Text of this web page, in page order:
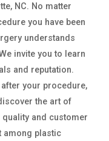
NC. No matter
you have been
understands
invite you to learn
and reputation.
your procedure,
the art of
and customer
among plastic